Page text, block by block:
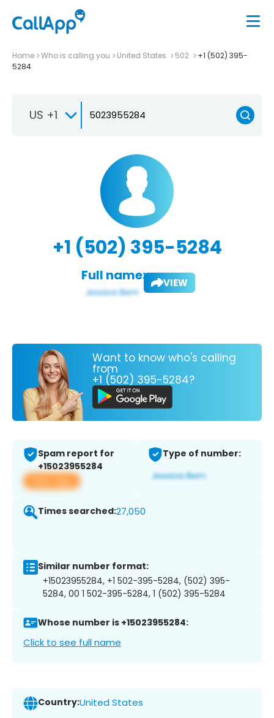
Home Who is calling you United States 502
+1 (502) 395-
5284
US +1
+1 (502) 395-5284
Full name: VIEW
Want to know who's calling
from
+1 (502) 395-5284?
Spam report for
+15023955284
View app
Type of number:
Times searched:27,050
Similar number format:
+15023955284, +1 502-395-5284, (502) 395-
5284, 00 1 502-395-5284, 1 (502) 395-5284
Whose number is +15023955284:
Click to see full name
Country:United States